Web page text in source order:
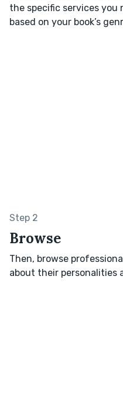
the specific services you
based on your book’s
Step 2
Browse
Then, browse
about their personalities